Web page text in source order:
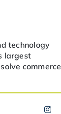
technology
largest
commerce